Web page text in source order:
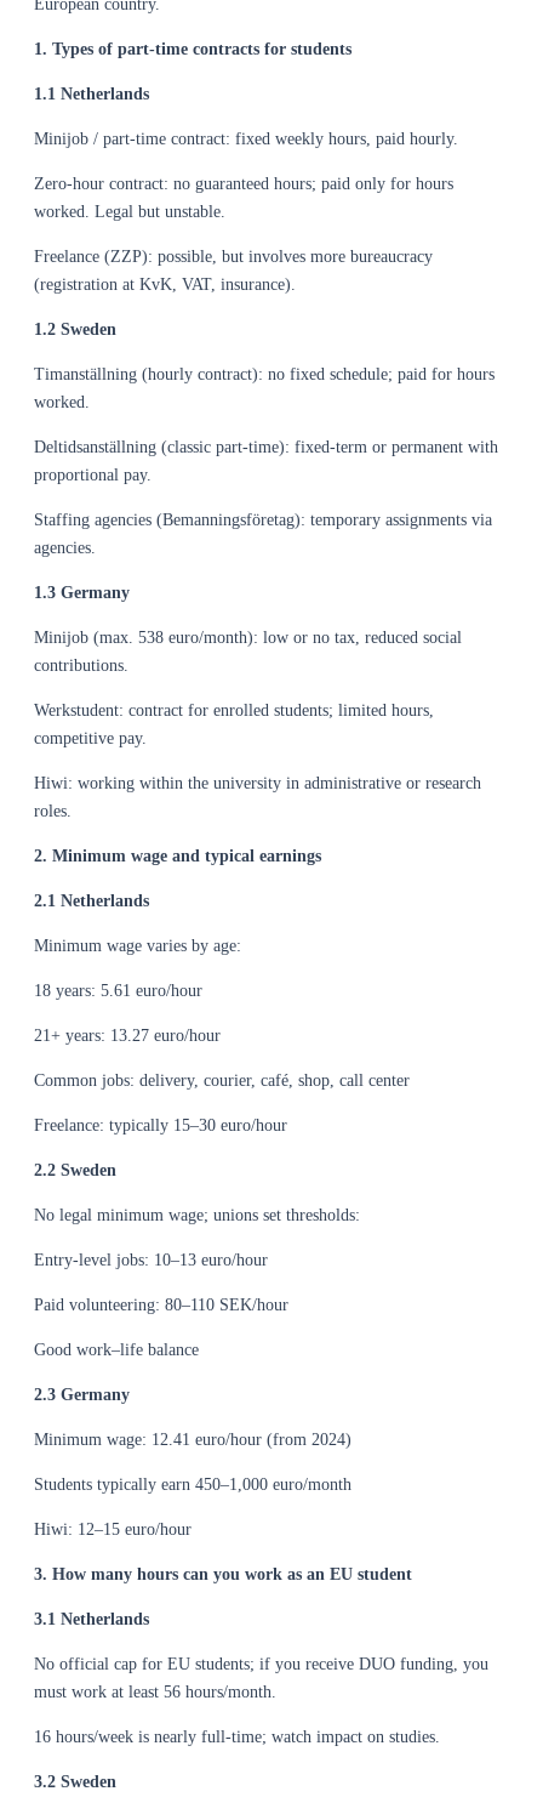
European country.
1. Types of part-time contracts for students
1.1 Netherlands
Minijob / part-time contract: fixed weekly hours, paid hourly.
Zero-hour contract: no guaranteed hours; paid only for hours
worked. Legal but unstable.
Freelance (ZZP): possible, but involves more bureaucracy
(registration at KvK, VAT, insurance).
1.2 Sweden
Timanställning (hourly contract): no fixed schedule; paid for hours
worked.
Deltidsanställning (classic part-time): fixed-term or permanent with
proportional pay.
Staffing agencies (Bemanningsföretag): temporary assignments via
agencies.
1.3 Germany
Minijob (max. 538 euro/month): low or no tax, reduced social
contributions.
Werkstudent: contract for enrolled students; limited hours,
competitive pay.
Hiwi: working within the university in administrative or research
roles.
2. Minimum wage and typical earnings
2.1 Netherlands
Minimum wage varies by age:
18 years: 5.61 euro/hour
21+ years: 13.27 euro/hour
Common jobs: delivery, courier, café, shop, call center
Freelance: typically 15–30 euro/hour
2.2 Sweden
No legal minimum wage; unions set thresholds:
Entry-level jobs: 10–13 euro/hour
Paid volunteering: 80–110 SEK/hour
Good work–life balance
2.3 Germany
Minimum wage: 12.41 euro/hour (from 2024)
Students typically earn 450–1,000 euro/month
Hiwi: 12–15 euro/hour
3. How many hours can you work as an EU student
3.1 Netherlands
No official cap for EU students; if you receive DUO funding, you
must work at least 56 hours/month.
16 hours/week is nearly full-time; watch impact on studies.
3.2 Sweden